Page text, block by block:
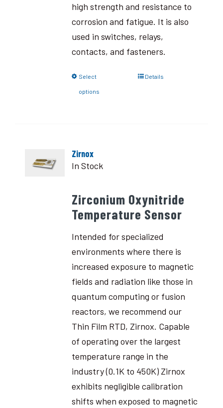
high strength and resistance to
corrosion and fatigue. It is also
used in switches, relays,
contacts, and fasteners.
Select
options
Details
Zirnox
In Stock
Zirconium Oxynitride
Temperature Sensor
Intended for specialized
environments where there is
increased exposure to magnetic
fields and radiation like those in
quantum computing or fusion
reactors, we recommend our
Thin Film RTD, Zirnox. Capable
of operating over the largest
temperature range in the
industry (0.1K to 450K) Zirnox
exhibits negligible calibration
shifts when exposed to magnetic